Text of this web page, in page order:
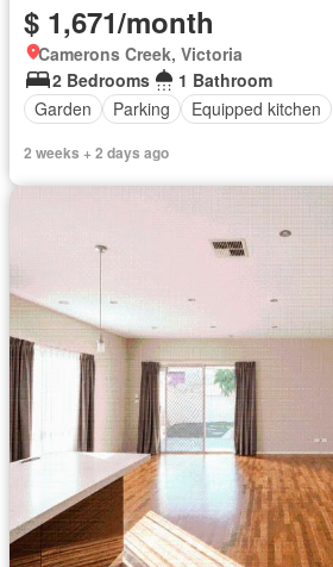
$ 1,671/month
Camerons Creek, Victoria
2 Bedrooms
1 Bathroom
Garden
Parking Equipped kitchen
2 weeks + 2 days ago